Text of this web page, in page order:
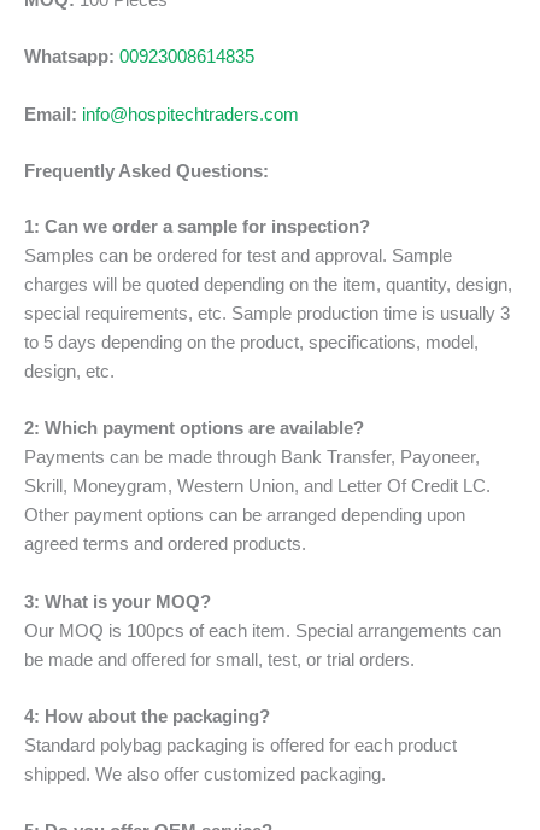
Whatsapp: 00923008614835
Email: info@hospitechtraders.com
Frequently Asked Questions:
1: Can we order a sample for inspection?
Samples can be ordered for test and approval. Sample
charges will be quoted depending on the item, quantity, design,
special requirements, etc. Sample production time is usually 3
to 5 days depending on the product, specifications, model,
design, etc.
2: Which payment options are available?
Payments can be made through Bank Transfer, Payoneer,
Skrill, Moneygram, Western Union, and Letter Of Credit LC.
Other payment options can be arranged depending upon
agreed terms and ordered products.
3: What is your MOQ?
Our MOQ is 100pcs of each item. Special arrangements can
be made and offered for small, test, or trial orders.
4: How about the packaging?
Standard polybag packaging is offered for each product
shipped. We also offer customized packaging.